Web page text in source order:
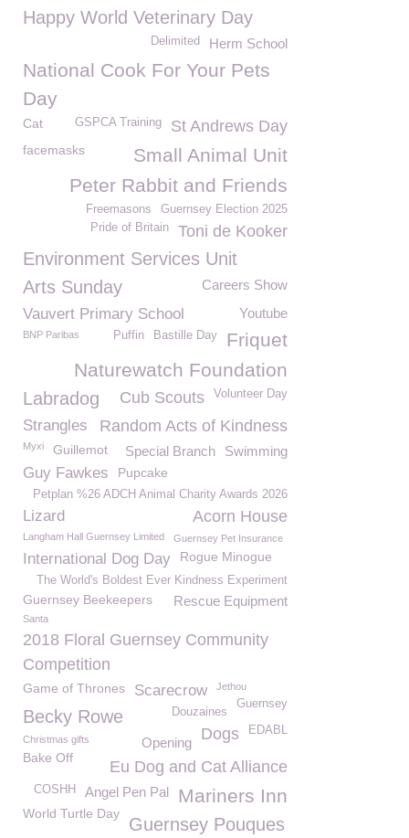
Happy World Veterinary Day
Herm School
Delimited
National Cook For Your Pets
Day
St Andrews Day
GSPCA Training
Cat
Small Animal Unit
facemasks
Peter Rabbit and Friends
Guernsey Election 2025
Freemasons
Toni de Kooker
Pride of Britain
Environment Services Unit
Careers Show
Arts Sunday
Vauvert Primary School Youtube
Friquet
Bastille Day
Puffin
BNP Paribas
Naturewatch Foundation
Labradog Volunteer Day
Cub Scouts
Random Acts of Kindness
Strangles
Myxi Swimming
Guillemot Special Branch
Guy Fawkes Pupcake
Petplan %26 ADCH Animal Charity Awards 2026
Acorn House
Lizard
Langham Hall Guernsey Limited Guernsey Pet Insurance
International Dog Day Rogue Minogue
The World's Boldest Ever Kindness Experiment
Guernsey Beekeepers Rescue Equipment
Santa
2018 Floral Guernsey Community
Competition
Game of Thrones Scarecrow Jethou
Guernsey
Becky Rowe
Douzaines
EDABL
Dogs
Christmas gifts Opening
Bake Off Eu Dog and Cat Alliance
Mariners Inn
Angel Pen Pal
COSHH
World Turtle Day
Guernsey Pouques